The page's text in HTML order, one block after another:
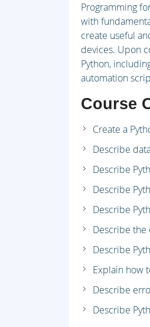
Programming
with
create useful
devices. Upon
Python,
automation
Course
Create a
Describe
Describe
Describe
Describe
Describe the
Describe
Explain how
Describe
Describe